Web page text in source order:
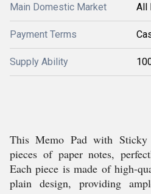
Main Domestic Market All
Payment Terms
Supply Ability
This Memo Pad with Sticky
pieces of paper notes,
Each piece is made of high-
plain design, providing